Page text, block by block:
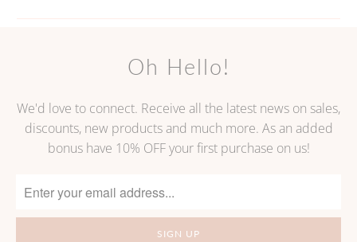
Oh Hello!
We'd love to connect. Receive all the latest news on sales,
discounts, new products and much more. As an added
bonus have 10% OFF your first purchase on us!